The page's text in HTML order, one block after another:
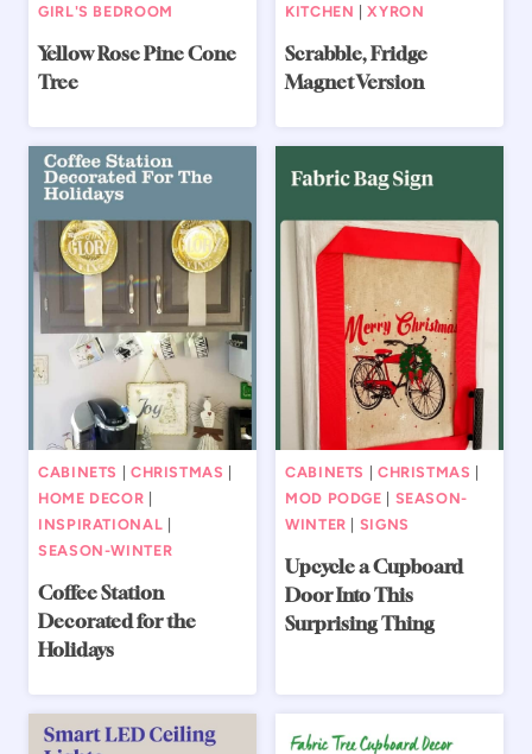
GIRL'S BEDROOM
Yellow Rose Pine Cone
Tree
KITCHEN |XYRON
Scrabble, Fridge
Magnet Version
CABINETS | CHRISTMAS |
HOME DECOR |
INSPIRATIONAL |
SEASON-WINTER
Coffee Station
Decorated for the
Holidays
CABINETS | CHRISTMAS |
MOD PODGE | SEASON-
WINTER | SIGNS
Upcycle a Cupboard
Door Into This
Surprising Thing